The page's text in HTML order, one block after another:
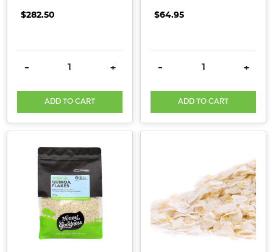
to
region
America
(specifically
Bolivia,
Ecuador,
$282.50
DECREASE QUANTITY:
- INCREASE QUANTITY:
+
ADD TO CART
$64.95
DECREASE QUANTITY:
- +
ADD TO CART